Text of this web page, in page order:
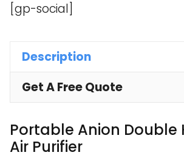
[gp-social]
Description
Get A Free Quote
Portable Anion Double
Air Purifier